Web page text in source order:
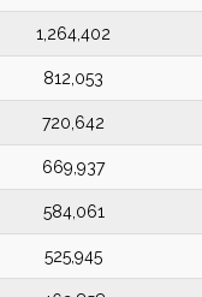
1,264,402
812,053
720,642
669,937
584,061
525,945